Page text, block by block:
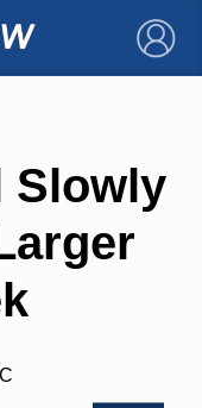
×
Slowly